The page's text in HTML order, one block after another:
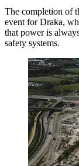
The completion of
event for Draka,
that power is
safety systems.